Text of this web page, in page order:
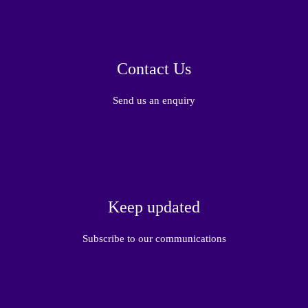
Contact Us
Send us an enquiry
Keep updated
Subscribe to our communications